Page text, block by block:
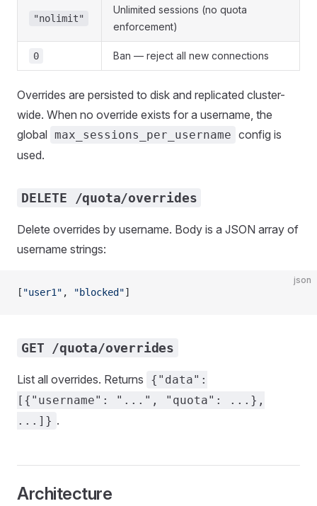
"nolimit"
Unlimited sessions (no quota
enforcement)
0 Ban — reject all new connections
Overrides are persisted to disk and replicated cluster-
wide. When no override exists for a username, the
global max_sessions_per_username config is
used.
DELETE /quota/overrides
Delete overrides by username. Body is a JSON array of
username strings:
json
[ "user1" , "blocked"]
GET /quota/overrides
List all overrides. Returns
{"data":
[{"username": "...", "quota": ...},
...]} .
Architecture